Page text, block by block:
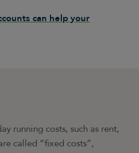
can help your
running costs, such as rent,
called “fixed costs”,